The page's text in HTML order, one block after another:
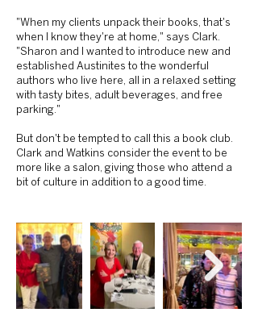
"When my clients unpack their books, that's
when I know they're at home," says Clark.
"Sharon and I wanted to introduce new and
established Austinites to the wonderful
authors who live here, all in a relaxed setting
with tasty bites, adult beverages, and free
parking."
But don't be tempted to call this a book club.
Clark and Watkins consider the event to be
more like a salon, giving those who attend a
bit of culture in addition to a good time.